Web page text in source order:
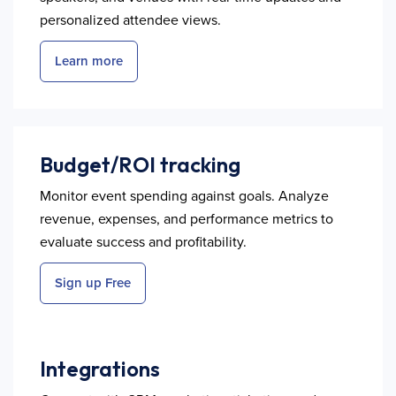
personalized attendee views.
Learn more
Budget/ROI tracking
Monitor event spending against goals. Analyze
revenue, expenses, and performance metrics to
evaluate success and profitability.
Sign up Free
Integrations